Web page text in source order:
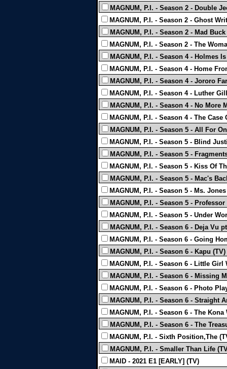
MAGNUM, P.I. - Season 2 - Double
MAGNUM, P.I. - Season 2 - Ghost
MAGNUM, P.I. - Season 2 - Mad
MAGNUM, P.I. - Season 2 - The
MAGNUM, P.I. - Season 4 - Holmes
MAGNUM, P.I. - Season 4 - Home
MAGNUM, P.I. - Season 4 - Jororo
MAGNUM, P.I. - Season 4 - Luther
MAGNUM, P.I. - Season 4 - No More
MAGNUM, P.I. - Season 4 - The
MAGNUM, P.I. - Season 5 - All For
MAGNUM, P.I. - Season 5 - Blind
MAGNUM, P.I. - Season 5 -
MAGNUM, P.I. - Season 5 - Kiss Of
MAGNUM, P.I. - Season 5 - Mac's
MAGNUM, P.I. - Season 5 - Ms.
MAGNUM, P.I. - Season 5 -
MAGNUM, P.I. - Season 5 - Under
MAGNUM, P.I. - Season 6 - Deja Vu
MAGNUM, P.I. - Season 6 - Going
MAGNUM, P.I. - Season 6 - Kapu (TV)
MAGNUM, P.I. - Season 6 - Little Girl
MAGNUM, P.I. - Season 6 - Missing
MAGNUM, P.I. - Season 6 - Photo
MAGNUM, P.I. - Season 6 - Straight
MAGNUM, P.I. - Season 6 - The Kona
MAGNUM, P.I. - Season 6 - The
MAGNUM, P.I. - Sixth Position,The
MAGNUM, P.I. - Smaller Than Life
MAID - 2021 E1 [EARLY] (TV)